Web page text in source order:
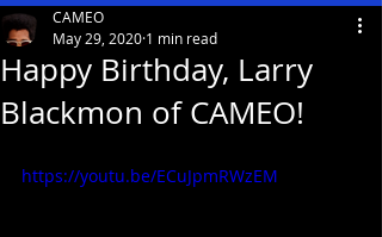
Happy Birthday, Larry
Blackmon of CAMEO!
CAMEO
May 29, 2020 1 min read
https://youtu.be/ECuJpmRWzEM